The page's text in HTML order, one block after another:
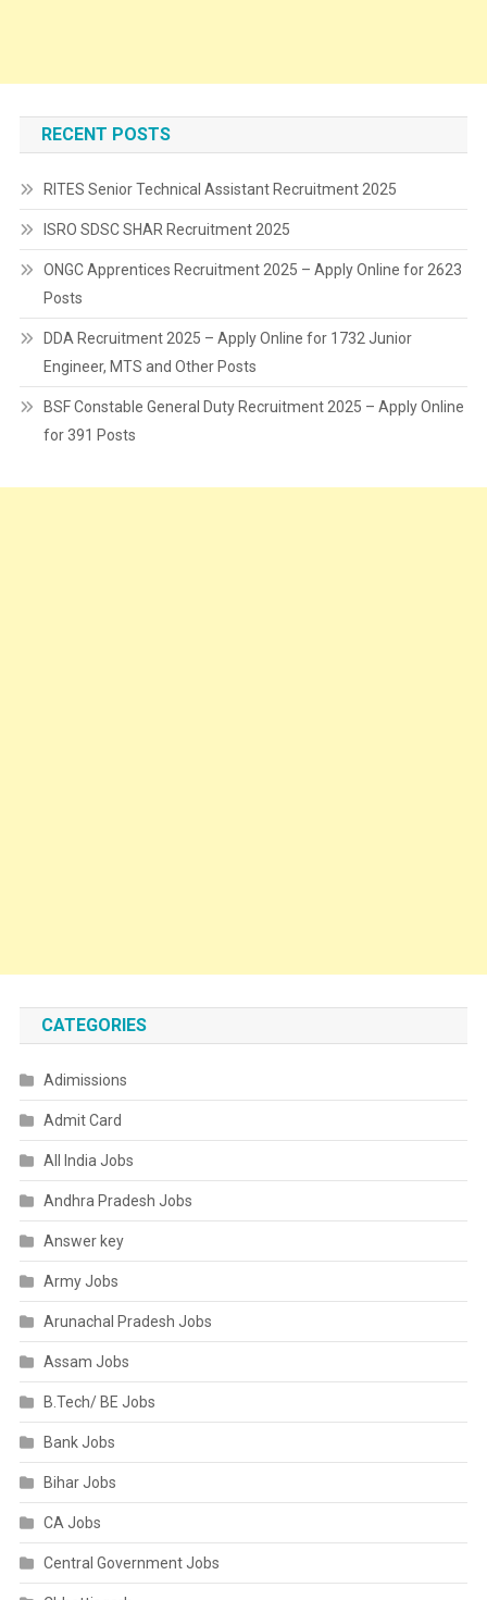
RECENT POSTS
RITES Senior Technical Assistant Recruitment 2025
ISRO SDSC SHAR Recruitment 2025
ONGC Apprentices Recruitment 2025 – Apply Online for 2623
Posts
DDA Recruitment 2025 – Apply Online for 1732 Junior
Engineer, MTS and Other Posts
BSF Constable General Duty Recruitment 2025 – Apply Online
for 391 Posts
CATEGORIES
Adimissions
Admit Card
All India Jobs
Andhra Pradesh Jobs
Answer key
Army Jobs
Arunachal Pradesh Jobs
Assam Jobs
B.Tech/ BE Jobs
Bank Jobs
Bihar Jobs
CA Jobs
Central Government Jobs